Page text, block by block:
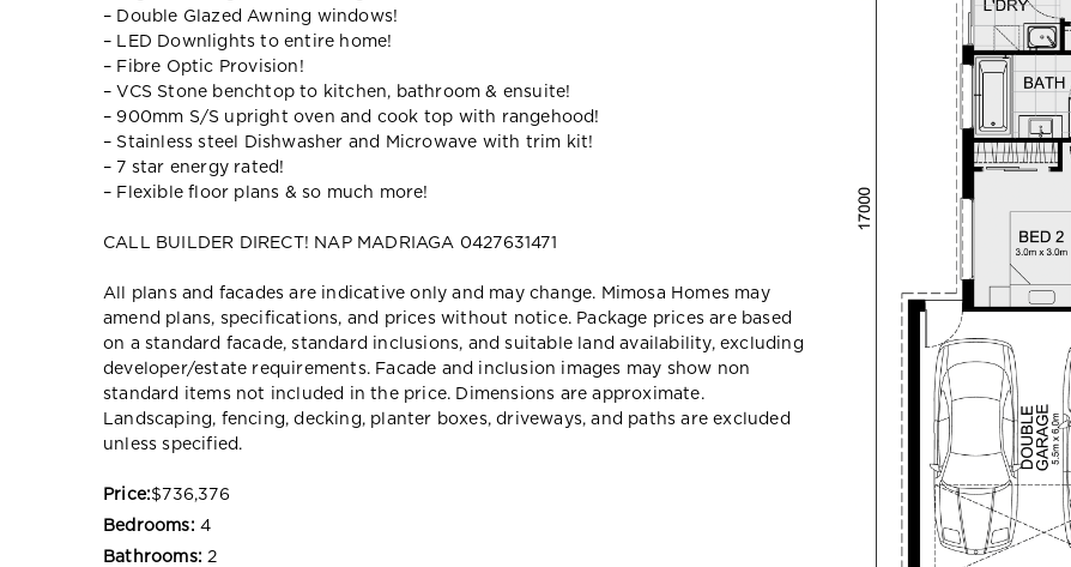
– Double Glazed Awning windows!
– LED Downlights to entire home!
– Fibre Optic Provision!
– VCS Stone benchtop to kitchen, bathroom & ensuite!
– 900mm S/S upright oven and cook top with rangehood!
– Stainless steel Dishwasher and Microwave with trim kit!
– 7 star energy rated!
– Flexible floor plans & so much more!
CALL BUILDER DIRECT! NAP MADRIAGA 0427631471
All plans and facades are indicative only and may change. Mimosa Homes may
amend plans, specifications, and prices without notice. Package prices are based
on a standard facade, standard inclusions, and suitable land availability, excluding
developer/estate requirements. Facade and inclusion images may show non
standard items not included in the price. Dimensions are approximate.
Landscaping, fencing, decking, planter boxes, driveways, and paths are excluded
unless specified.
Price:$736,376
Bedrooms: 4
Bathrooms: 2